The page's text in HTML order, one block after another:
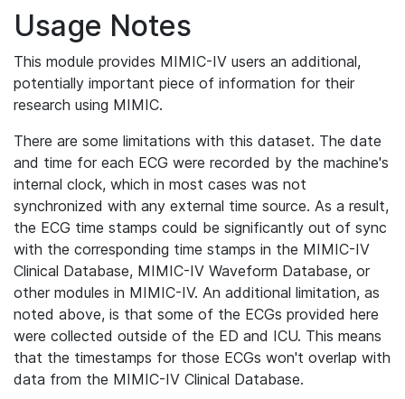
Usage Notes
This module provides MIMIC-IV users an additional,
potentially important piece of information for their
research using MIMIC.
There are some limitations with this dataset. The date
and time for each ECG were recorded by the machine's
internal clock, which in most cases was not
synchronized with any external time source. As a result,
the ECG time stamps could be significantly out of sync
with the corresponding time stamps in the MIMIC-IV
Clinical Database, MIMIC-IV Waveform Database, or
other modules in MIMIC-IV. An additional limitation, as
noted above, is that some of the ECGs provided here
were collected outside of the ED and ICU. This means
that the timestamps for those ECGs won't overlap with
data from the MIMIC-IV Clinical Database.